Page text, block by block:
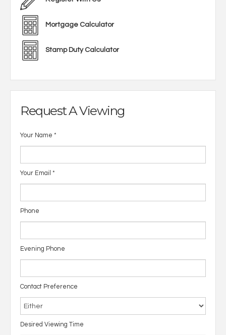
Mortgage Calculator
Stamp Duty Calculator
Request A Viewing
Your Name *
Your Email *
Phone
Evening Phone
Contact Preference
Desired Viewing Time